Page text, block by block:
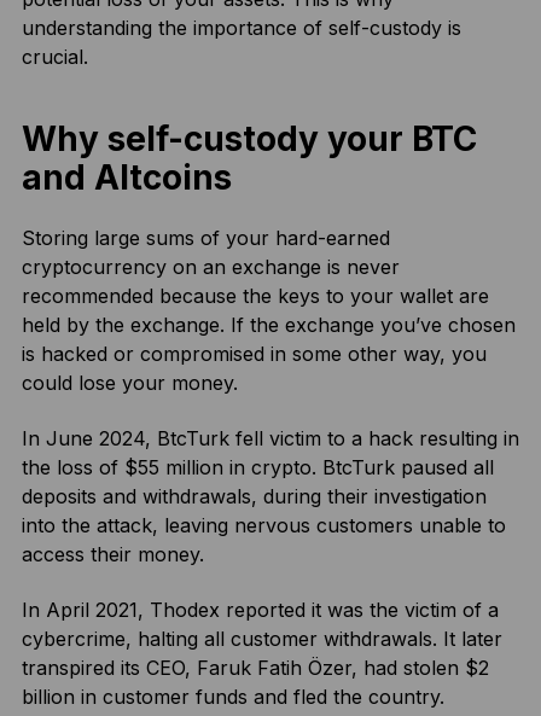
understanding the importance of self-custody is
crucial.
Why self-custody your BTC
and Altcoins
Storing large sums of your hard-earned
cryptocurrency on an exchange is never
recommended because the keys to your wallet are
held by the exchange. If the exchange you’ve chosen
is hacked or compromised in some other way, you
could lose your money.
In June 2024, BtcTurk fell victim to a hack resulting in
the loss of $55 million in crypto. BtcTurk paused all
deposits and withdrawals, during their investigation
into the attack, leaving nervous customers unable to
access their money.
In April 2021, Thodex reported it was the victim of a
cybercrime, halting all customer withdrawals. It later
transpired its CEO, Faruk Fatih Özer, had stolen $2
billion in customer funds and fled the country.